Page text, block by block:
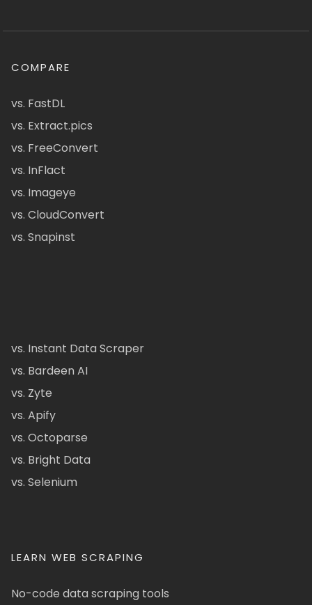
COMPARE
vs. FastDL
vs. Extract.pics
vs. FreeConvert
vs. InFlact
vs. Imageye
vs. CloudConvert
vs. Snapinst
vs. Instant Data Scraper
vs. Bardeen AI
vs. Zyte
vs. Apify
vs. Octoparse
vs. Bright Data
vs. Selenium
LEARN WEB SCRAPING
No-code data scraping tools